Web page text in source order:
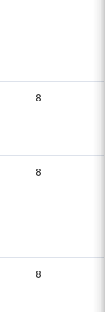
8
8
8